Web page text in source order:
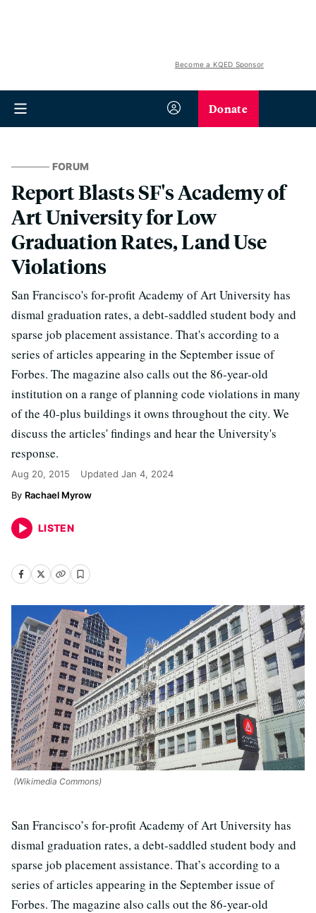
Become a KQED Sponsor
Donate
FORUM
Report Blasts SF's Academy of
Art University for Low
Graduation Rates, Land Use
Violations
San Francisco's for-profit Academy of Art University has
dismal graduation rates, a debt-saddled student body and
sparse job placement assistance. That's according to a
series of articles appearing in the September issue of
Forbes. The magazine also calls out the 86-year-old
institution on a range of planning code violations in many
of the 40-plus buildings it owns throughout the city. We
discuss the articles' findings and hear the University's
response.
Aug 20, 2015 Updated Jan 4, 2024
Rachael Myrow
LISTEN
(Wikimedia Commons)
San Francisco’s for-profit Academy of Art University has
dismal graduation rates, a debt-saddled student body and
sparse job placement assistance. That’s according to a
series of articles appearing in the September issue of
Forbes. The magazine also calls out the 86-year-old